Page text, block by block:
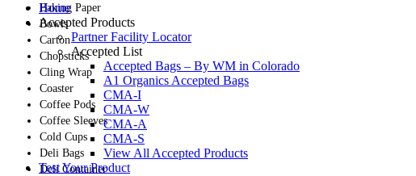
Baking Paper
Bowls
Carton
Chopsticks
Cling Wrap
Coaster
Coffee Pods
Coffee Sleeves
Cold Cups
Deli Bags
Deli Container
Home
Accepted Products
Partner Facility Locator
Accepted List
Accepted Bags – By WM in Colorado
A1 Organics Accepted Bags
CMA-I
CMA-W
CMA-A
CMA-S
View All Accepted Products
Test Your Product